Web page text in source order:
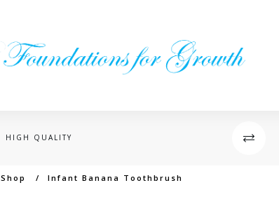
HIGH QUALITY
Shop / Infant Banana Toothbrush